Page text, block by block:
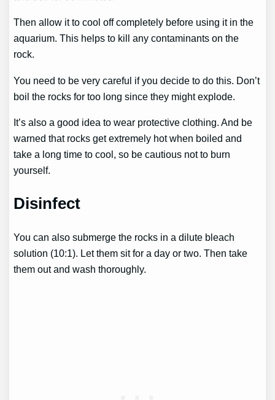
Then allow it to cool off completely before using it in the
aquarium. This helps to kill any contaminants on the
rock.
You need to be very careful if you decide to do this. Don’t
boil the rocks for too long since they might explode.
It’s also a good idea to wear protective clothing. And be
warned that rocks get extremely hot when boiled and
take a long time to cool, so be cautious not to burn
yourself.
Disinfect
You can also submerge the rocks in a dilute bleach
solution (10:1). Let them sit for a day or two. Then take
them out and wash thoroughly.